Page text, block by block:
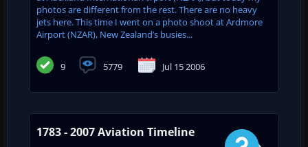
photos are different from the rest. There are no heavy
jets here. This time I went on a photo shoot at Ardmore
Airport (NZAR), New Zealand’s busies...
9 5779 Jul 15 2006
1783 - 2007 Aviation Timeline